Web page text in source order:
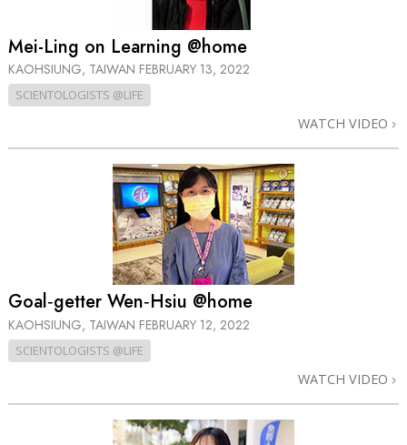
Mei-Ling on Learning @home
KAOHSIUNG, TAIWAN FEBRUARY 13, 2022
SCIENTOLOGISTS @LIFE
WATCH VIDEO
Goal‑getter Wen‑Hsiu @home
KAOHSIUNG, TAIWAN FEBRUARY 12, 2022
SCIENTOLOGISTS @LIFE
WATCH VIDEO